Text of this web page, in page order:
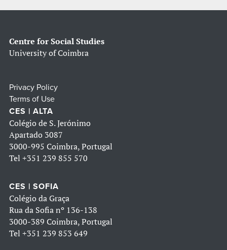
Centre for Social Studies
University of Coimbra
Privacy Policy
Terms of Use
CES | ALTA
Colégio de S. Jerónimo
Apartado 3087
3000-995 Coimbra, Portugal
Tel +351 239 855 570
CES | SOFIA
Colégio da Graça
Rua da Sofia nº 136-138
3000-389 Coimbra, Portugal
Tel +351 239 853 649